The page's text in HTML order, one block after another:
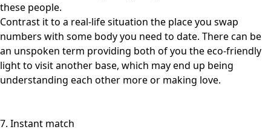
these people.
Contrast it to a real-life situation the place you swap
numbers with some body you need to date. There can be
an unspoken term providing both of you the eco-friendly
light to visit another base, which may end up being
understanding each other more or making love.
7. Instant match